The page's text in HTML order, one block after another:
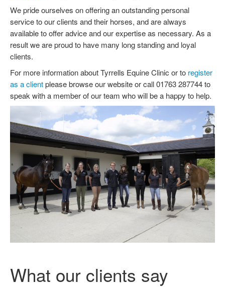
We pride ourselves on offering an outstanding personal
service to our clients and their horses, and are always
available to offer advice and our expertise as necessary. As a
result we are proud to have many long standing and loyal
clients.
For more information about Tyrrells Equine Clinic or to register
as a clientplease browse our website or call 01763 287744 to
speak with a member of our team who will be a happy to help.
What our clients say